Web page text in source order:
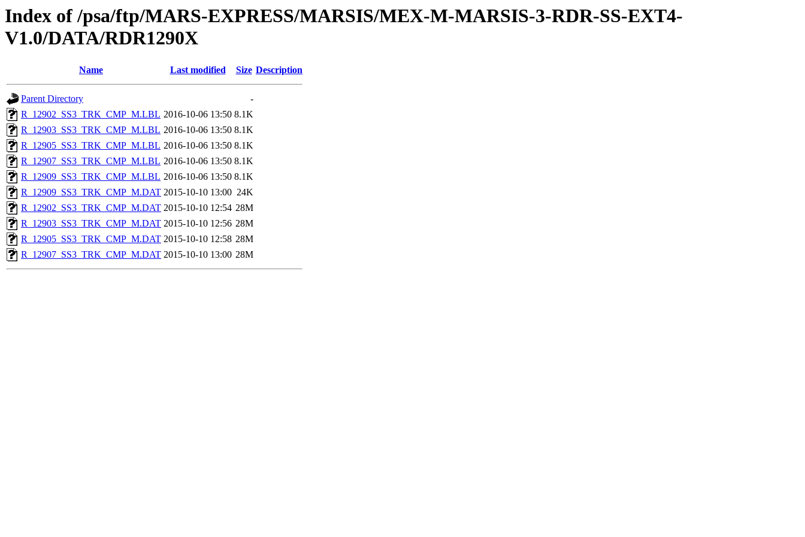
Index of /psa/ftp/MARS-EXPRESS/MARSIS/MEX-M-MARSIS-3-RDR-SS-EXT4-
V1.0/DATA/RDR1290X
Name Last modified Size Description
Parent Directory
-
R_12902_SS3_TRK_CMP_M.LBL 2016-10-06 13:50 8.1K
R_12903_SS3_TRK_CMP_M.LBL 2016-10-06 13:50 8.1K
R_12905_SS3_TRK_CMP_M.LBL 2016-10-06 13:50 8.1K
R_12907_SS3_TRK_CMP_M.LBL 2016-10-06 13:50 8.1K
R_12909_SS3_TRK_CMP_M.LBL 2016-10-06 13:50 8.1K
R_12909_SS3_TRK_CMP_M.DAT 2015-10-10 13:00 24K
R_12902_SS3_TRK_CMP_M.DAT 2015-10-10 12:54 28M
R_12903_SS3_TRK_CMP_M.DAT 2015-10-10 12:56 28M
R_12905_SS3_TRK_CMP_M.DAT 2015-10-10 12:58 28M
R_12907_SS3_TRK_CMP_M.DAT 2015-10-10 13:00 28M